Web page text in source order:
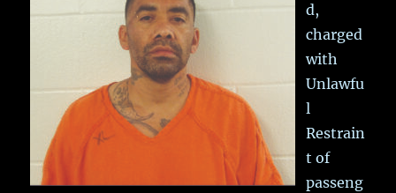
d,
charged
with
Unlawfu
l
Restrain
t of
passeng